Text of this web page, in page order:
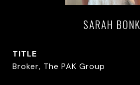
SARAH BONK
TITLE
Broker, The PAK Group